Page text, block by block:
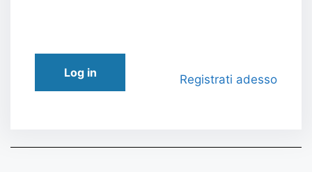
Log in Registrati adesso